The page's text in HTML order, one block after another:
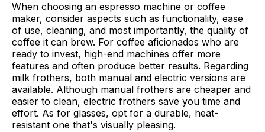
When choosing an espresso machine or coffee
maker, consider aspects such as functionality, ease
of use, cleaning, and most importantly, the quality of
coffee it can brew. For coffee aficionados who are
ready to invest, high-end machines offer more
features and often produce better results. Regarding
milk frothers, both manual and electric versions are
available. Although manual frothers are cheaper and
easier to clean, electric frothers save you time and
effort. As for glasses, opt for a durable, heat-
resistant one that's visually pleasing.